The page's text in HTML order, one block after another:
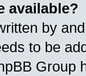
available?
by
to be
Group